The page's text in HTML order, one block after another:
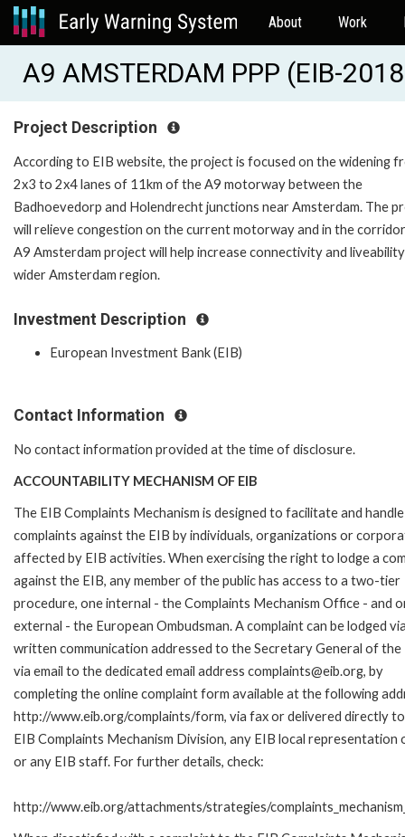
About Work
A9 AMSTERDAM PPP (EIB-
Project Description
According to EIB website, the project is focused on the widening
2x3 to 2x4 lanes of 11km of the A9 motorway between the
Badhoevedorp and Holendrecht junctions near Amsterdam. The
will relieve congestion on the current motorway and in the
A9 Amsterdam project will help increase connectivity and
wider Amsterdam region.
Investment Description
European Investment Bank (EIB)
Contact Information
No contact information provided at the time of disclosure.
ACCOUNTABILITY MECHANISM OF EIB
The EIB Complaints Mechanism is designed to facilitate and handle
complaints against the EIB by individuals, organizations or
affected by EIB activities. When exercising the right to lodge a
against the EIB, any member of the public has access to a two-tier
procedure, one internal - the Complaints Mechanism Office - and
external - the European Ombudsman. A complaint can be lodged
written communication addressed to the Secretary General of the
via email to the dedicated email address complaints@eib.org, by
completing the online complaint form available at the following
http://www.eib.org/complaints/form, via fax or delivered directly
EIB Complaints Mechanism Division, any EIB local representation
or any EIB staff. For further details, check:
http://www.eib.org/attachments/strategies/